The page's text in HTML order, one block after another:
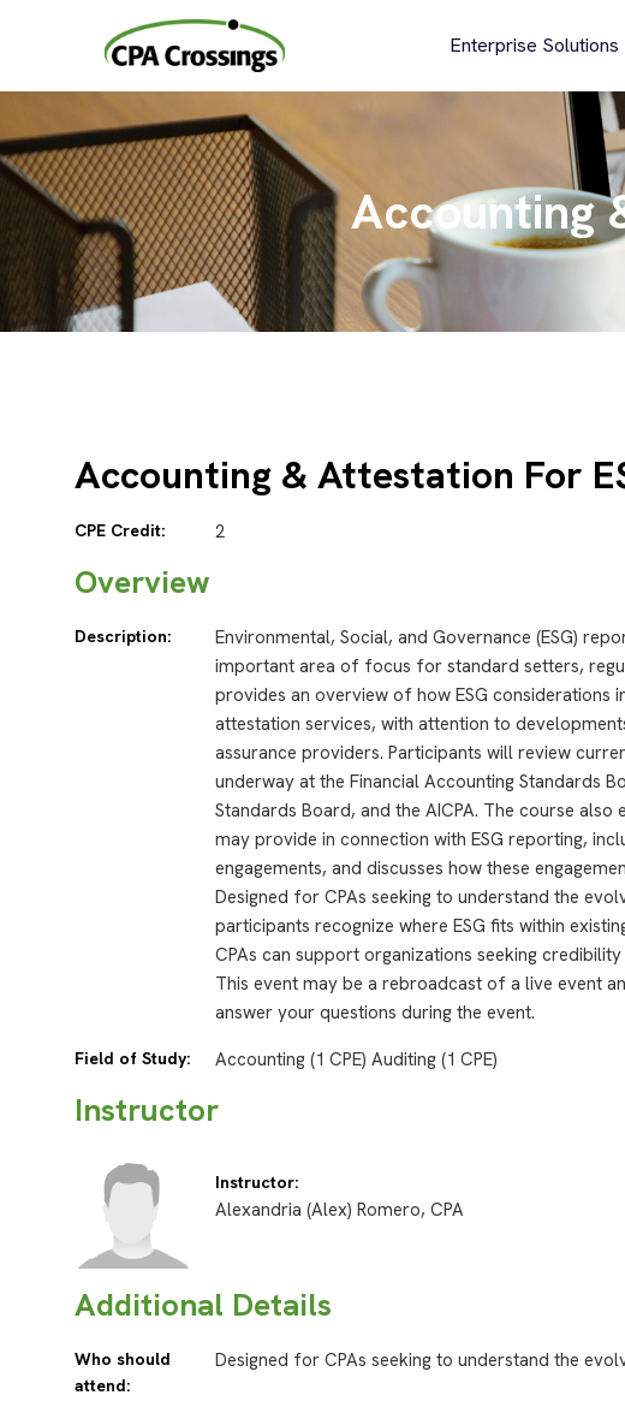
Enterprise Solutions
Accounting
Accounting & Attestation For
CPE Credit: 2
Overview
Description:
Environmental, Social, and Governance (ESG)
important area of focus for standard setters,
provides an overview of how ESG considerations
attestation services, with attention to
assurance providers. Participants will review
underway at the Financial Accounting Standards
Standards Board, and the AICPA. The course
may provide in connection with ESG reporting,
engagements, and discusses how these
Designed for CPAs seeking to understand the
participants recognize where ESG fits within
CPAs can support organizations seeking
This event may be a rebroadcast of a live event
answer your questions during the event.
Field of Study: Accounting (1 CPE) Auditing (1 CPE)
Instructor
Instructor:
Alexandria (Alex) Romero, CPA
Additional Details
Who should
attend:
Designed for CPAs seeking to understand the